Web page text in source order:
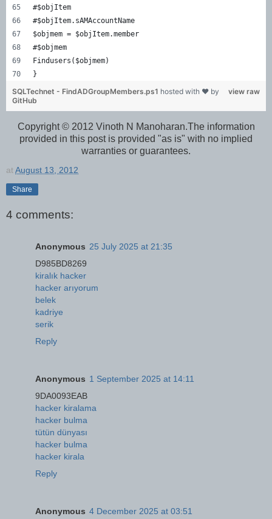
#$objItem
#$objItem.sAMAccountName
$objmem = $objItem.member
#$objmem
Findusers($objmem)
}
view raw
SQLTechnet - FindADGroupMembers.ps1 hosted with ❤ by
GitHub
Copyright © 2012 Vinoth N Manoharan.The information
provided in this post is provided "as is" with no implied
warranties or guarantees.
atAugust 13, 2012
Share
4 comments:
Anonymous 25 July 2025 at 21:35
D985BD8269
kiralık hacker
hacker arıyorum
belek
kadriye
serik
Reply
Anonymous 1 September 2025 at 14:11
9DA0093EAB
hacker kiralama
hacker bulma
tütün dünyası
hacker bulma
hacker kirala
Reply
Anonymous 4 December 2025 at 03:51